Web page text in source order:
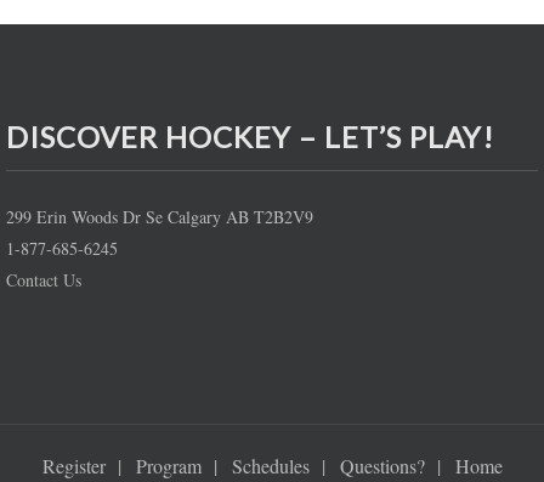
DISCOVER HOCKEY – LET’S PLAY!
299 Erin Woods Dr Se Calgary AB T2B2V9
1-877-685-6245
Contact Us
Register Program Schedules Questions? Home